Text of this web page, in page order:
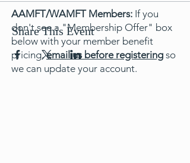
Share This Event
AAMFT/WAMFT Members: If you
don't see a "Membership Offer" box
below with your member benefit
pricing,email us before registering so
we can update your account.